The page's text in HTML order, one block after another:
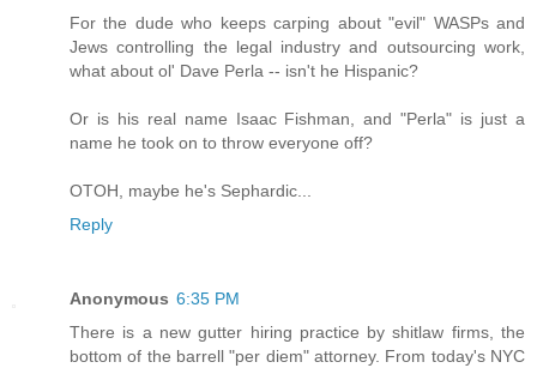
For the dude who keeps carping about "evil" WASPs and
Jews controlling the legal industry and outsourcing work,
what about ol' Dave Perla -- isn't he Hispanic?
Or is his real name Isaac Fishman, and "Perla" is just a
name he took on to throw everyone off?
OTOH, maybe he's Sephardic...
Reply
Anonymous 6:35 PM
There is a new gutter hiring practice by shitlaw firms, the
bottom of the barrell "per diem" attorney. From today's NYC